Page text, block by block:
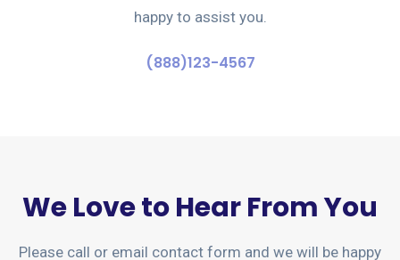
happy to assist you.
(888)123-4567
We Love to Hear From You
Please call or email contact form and we will be happy